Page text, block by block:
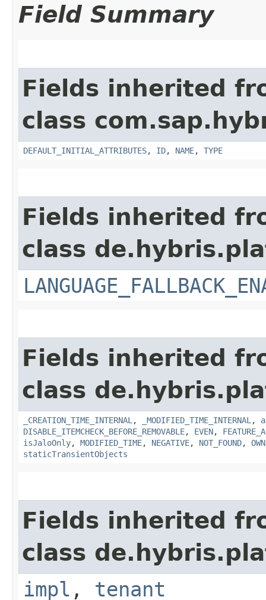
Field Summary
Fields inherited
class
DEFAULT_INITIAL_ATTRIBUTES, ID, NAME, TYPE
Fields inherited
class
Fields inherited
class
_CREATION_TIME_INTERNAL , _MODIFIED_TIME_INTERNAL ,
DISABLE_ITEMCHECK_BEFORE_REMOVABLE, EVEN,
isJaloOnly, MODIFIED_TIME, NEGATIVE, NOT_FOUND,
staticTransientObjects
Fields inherited
class
impl , tenant